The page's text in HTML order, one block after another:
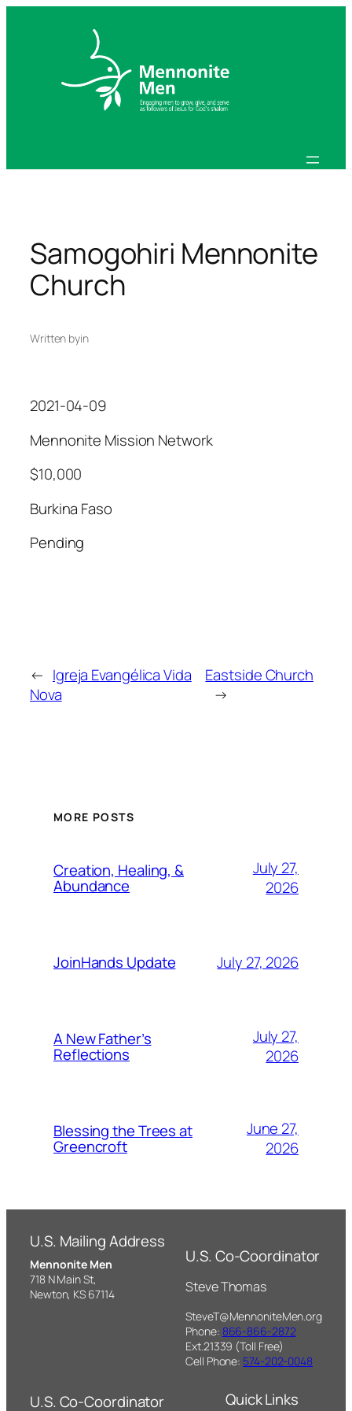
Samogohiri Mennonite
Church
Written byin
2021-04-09
Mennonite Mission Network
$10,000
Burkina Faso
Pending
← Igreja Evangélica Vida
Nova
Eastside Church
→
MORE POSTS
Creation, Healing, &
Abundance
July 27,
2026
JoinHands Update July 27, 2026
A New Father’s
Reflections
July 27,
2026
Blessing the Trees at
Greencroft
June 27,
2026
U.S. Mailing Address
Mennonite Men
718 N Main St,
Newton, KS 67114
U.S. Co-Coordinator
Steve Thomas
SteveT@MennoniteMen.org
Phone: 866-866-2872
Ext.21339 (Toll Free)
Cell Phone: 574-202-0048
U.S. Co-Coordinator Quick Links